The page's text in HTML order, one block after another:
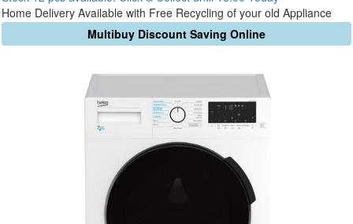
Home Delivery Available with Free Recycling of your old Appliance
Multibuy Discount Saving Online